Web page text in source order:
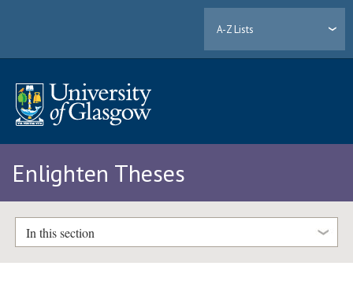
A-Z Lists
Enlighten Theses
In this section